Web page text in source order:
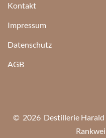
Kontakt
Impressum
Datenschutz
AGB
© 2026 Destillerie Harald